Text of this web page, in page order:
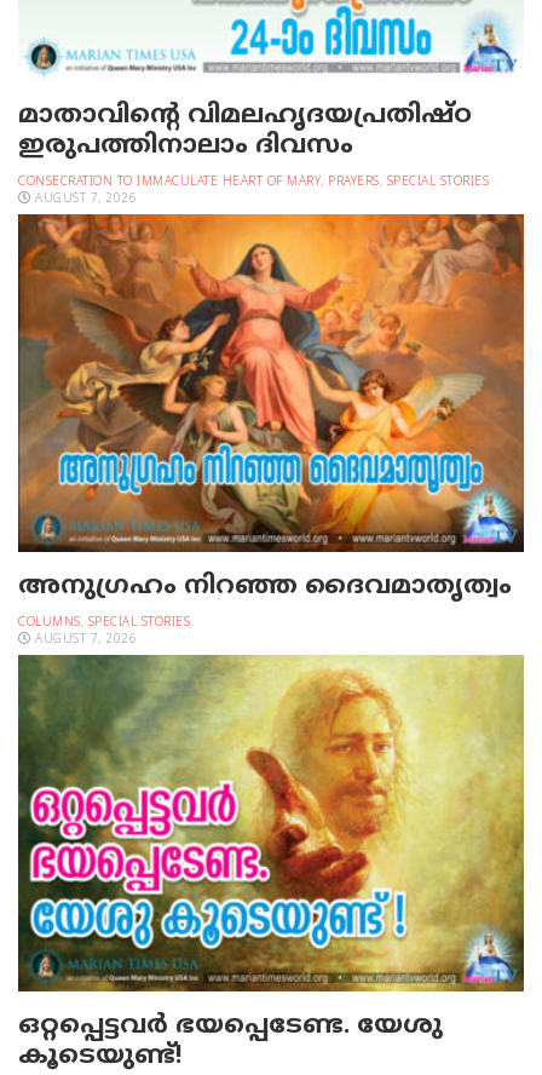
മാതാവിന്റെ വിമലഹൃദയപ്രതിഷ്ഠ
ഇരുപത്തിനാലാം ദിവസം
CONSECRATION TO IMMACULATE HEART OF MARY, PRAYERS, SPECIAL STORIES
AUGUST 7, 2026
അനുഗ്രഹം നിറഞ്ഞ ദൈവമാതൃത്വം
COLUMNS, SPECIAL STORIES
AUGUST 7, 2026
ഒറ്റപ്പെട്ടവര്‍ ഭയപ്പെടേണ്ട. യേശു
കൂടെയുണ്ട്!